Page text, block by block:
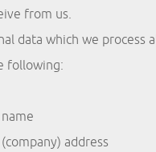
from us.
data which we process
following:
address